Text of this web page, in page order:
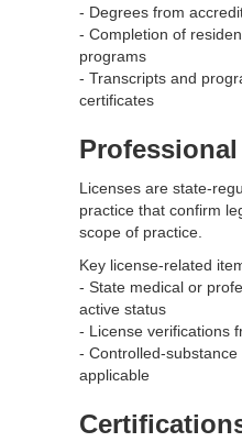
- Degrees from
- Completion of
programs
- Transcripts and
certificates
Licenses are state-
practice that confirm
scope of practice.
Key license-related
- State medical or
active status
- License verifications
- Controlled-
applicable